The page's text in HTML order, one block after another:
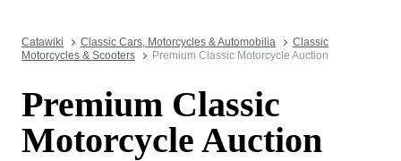
Catawiki Classic Cars, Motorcycles & Automobilia
Classic
Motorcycles & Scooters
Premium Classic Motorcycle Auction
Premium Classic
Motorcycle Auction